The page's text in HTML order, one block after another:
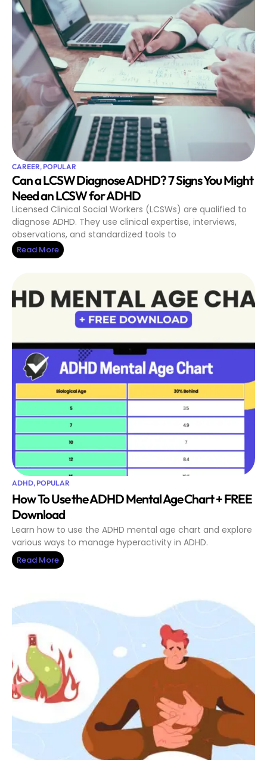
CAREER,POPULAR
Can a LCSW Diagnose ADHD? 7 Signs You Might
Need an LCSW for ADHD
Licensed Clinical Social Workers (LCSWs) are qualified to
diagnose ADHD. They use clinical expertise, interviews,
observations, and standardized tools to
Read More
ADHD,POPULAR
How To Use the ADHD Mental Age Chart + FREE
Download
Learn how to use the ADHD mental age chart and explore
various ways to manage hyperactivity in ADHD.
Read More